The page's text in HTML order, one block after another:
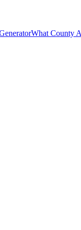
What County